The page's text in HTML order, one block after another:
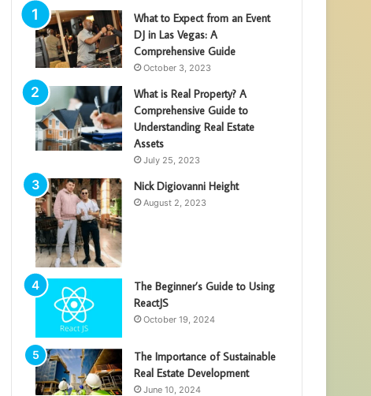
What to Expect from an Event
DJ in Las Vegas: A
Comprehensive Guide
October 3, 2023
What is Real Property? A
Comprehensive Guide to
Understanding Real Estate
Assets
July 25, 2023
Nick Digiovanni Height
August 2, 2023
The Beginner’s Guide to Using
ReactJS
October 19, 2024
The Importance of Sustainable
Real Estate Development
June 10, 2024